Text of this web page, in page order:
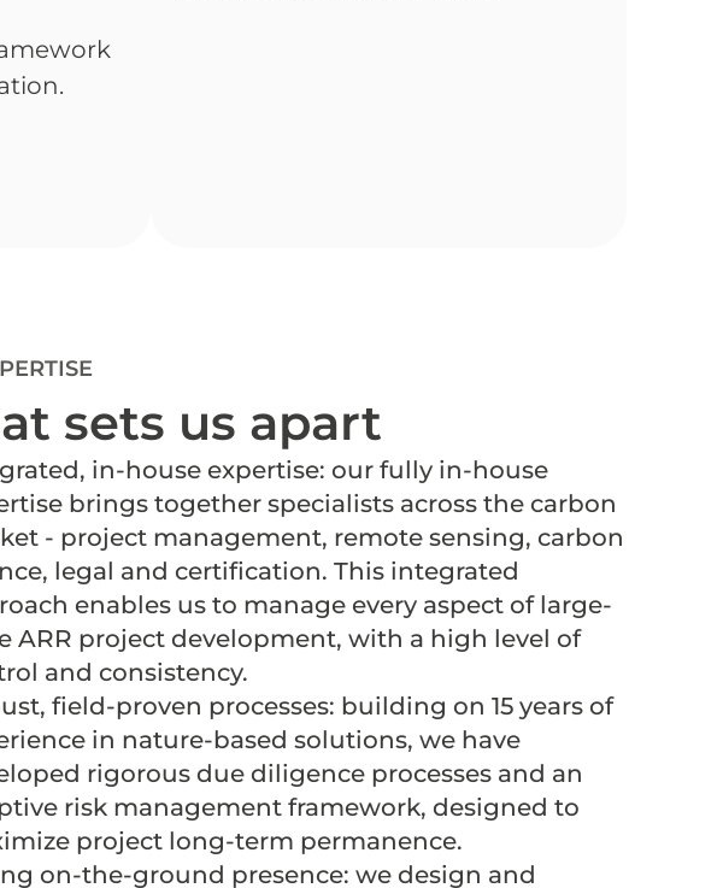
sets us apart
in-house expertise: our fully in-house
brings together specialists across the carbon
- project management, remote sensing, carbon
legal and certification. This integrated
enables us to manage every aspect of large-
ARR project development, with a high level of
and consistency.
field-proven processes: building on 15 years of
in nature-based solutions, we have
rigorous due diligence processes and an
risk management framework, designed to
project long-term permanence.
on-the-ground presence: we design and